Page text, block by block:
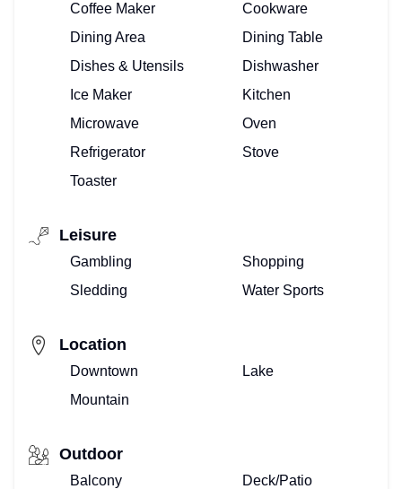
Coffee Maker
Cookware
Dining Area
Dining Table
Dishes & Utensils
Dishwasher
Ice Maker
Kitchen
Microwave
Oven
Refrigerator
Stove
Toaster
Leisure
Gambling
Shopping
Sledding
Water Sports
Location
Downtown
Lake
Mountain
Outdoor
Balcony
Deck/Patio